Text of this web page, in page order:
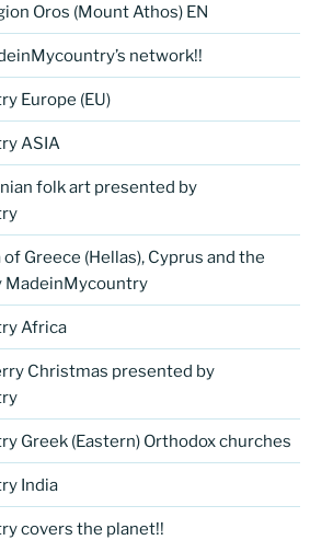
Oros (Mount Athos) EN
network!!
Europe (EU)
ASIA
folk art presented by
Greece (Hellas), Cyprus and the
MadeinMycountry
Africa
Christmas presented by
Greek (Eastern) Orthodox churches
India
covers the planet!!